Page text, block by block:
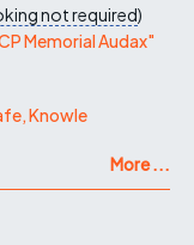
not required)
Memorial Audax"
Knowle
More ...